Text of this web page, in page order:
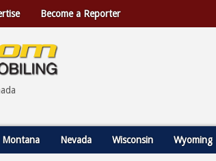
Become a Reporter
Montana Nevada Wisconsin Wyoming